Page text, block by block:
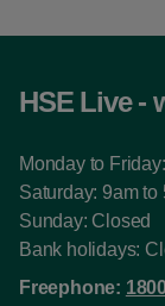
HSE Live -
Monday to
Saturday: 9am to
Sunday: Closed
Bank holidays:
Freephone: